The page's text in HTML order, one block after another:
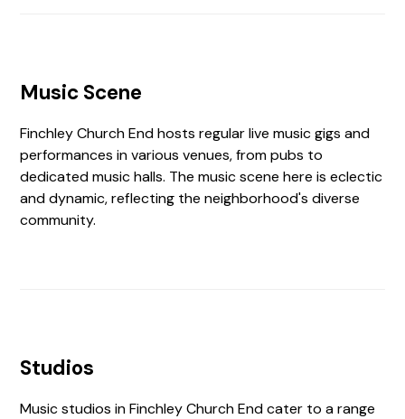
Music Scene
Finchley Church End hosts regular live music gigs and
performances in various venues, from pubs to
dedicated music halls. The music scene here is eclectic
and dynamic, reflecting the neighborhood's diverse
community.
Studios
Music studios in Finchley Church End cater to a range